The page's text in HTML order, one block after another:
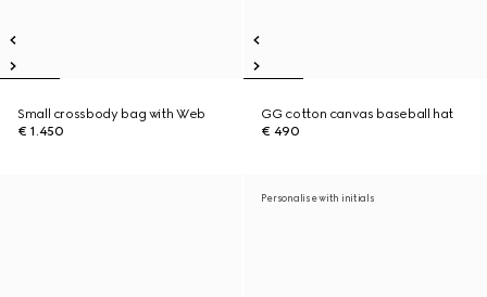
Small crossbody bag with Web
€ 1.450
GG cotton canvas baseball hat
€ 490
Personalise with initials